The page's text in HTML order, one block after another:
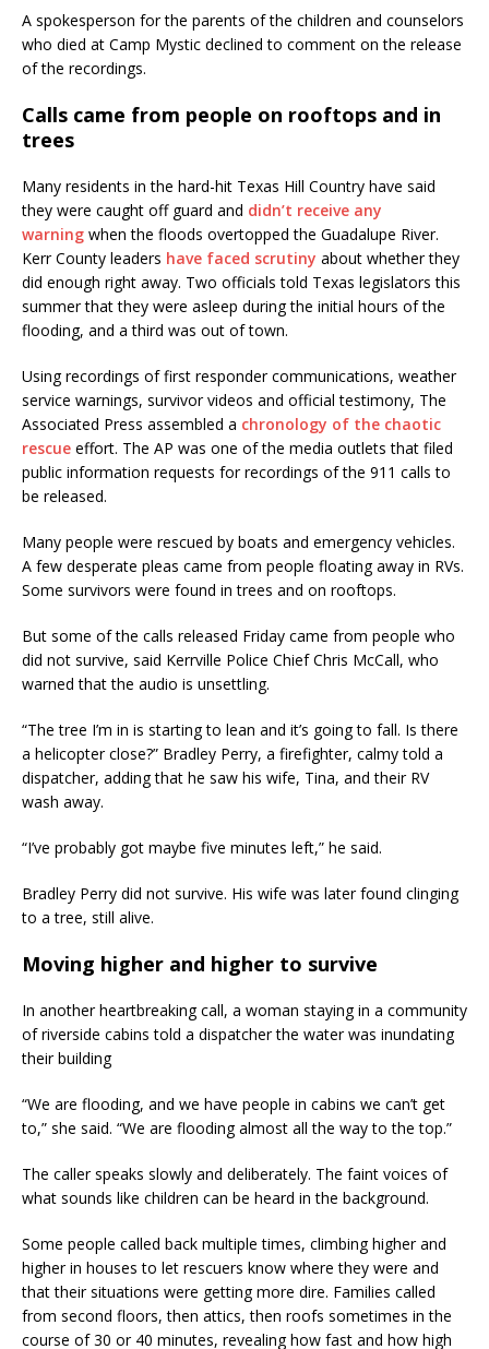
A spokesperson for the parents of the children and counselors
who died at Camp Mystic declined to comment on the release
of the recordings.
Calls came from people on rooftops and in
trees
Many residents in the hard-hit Texas Hill Country have said
they were caught off guard and didn’t receive any
warning when the floods overtopped the Guadalupe River.
Kerr County leaders have faced scrutiny about whether they
did enough right away. Two officials told Texas legislators this
summer that they were asleep during the initial hours of the
flooding, and a third was out of town.
Using recordings of first responder communications, weather
service warnings, survivor videos and official testimony, The
Associated Press assembled a chronology of the chaotic
rescue effort. The AP was one of the media outlets that filed
public information requests for recordings of the 911 calls to
be released.
Many people were rescued by boats and emergency vehicles.
A few desperate pleas came from people floating away in RVs.
Some survivors were found in trees and on rooftops.
But some of the calls released Friday came from people who
did not survive, said Kerrville Police Chief Chris McCall, who
warned that the audio is unsettling.
“The tree I’m in is starting to lean and it’s going to fall. Is there
a helicopter close?” Bradley Perry, a firefighter, calmy told a
dispatcher, adding that he saw his wife, Tina, and their RV
wash away.
“I’ve probably got maybe five minutes left,” he said.
Bradley Perry did not survive. His wife was later found clinging
to a tree, still alive.
Moving higher and higher to survive
In another heartbreaking call, a woman staying in a community
of riverside cabins told a dispatcher the water was inundating
their building
“We are flooding, and we have people in cabins we can’t get
to,” she said. “We are flooding almost all the way to the top.”
The caller speaks slowly and deliberately. The faint voices of
what sounds like children can be heard in the background.
Some people called back multiple times, climbing higher and
higher in houses to let rescuers know where they were and
that their situations were getting more dire. Families called
from second floors, then attics, then roofs sometimes in the
course of 30 or 40 minutes, revealing how fast and how high